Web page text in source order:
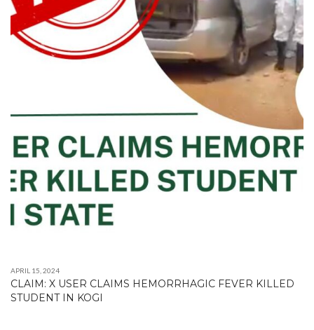
APRIL 15, 2024
CLAIM: X USER CLAIMS HEMORRHAGIC FEVER KILLED
STUDENT IN KOGI